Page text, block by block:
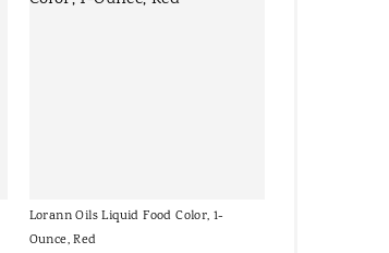
Lorann Oils Liquid Food Color, 1-
Ounce, Red